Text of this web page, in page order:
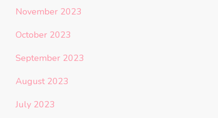
November 2023
October 2023
September 2023
August 2023
July 2023